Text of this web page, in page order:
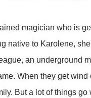
magician who is
native to Karolene,
an underground
When they get
But a lot of things